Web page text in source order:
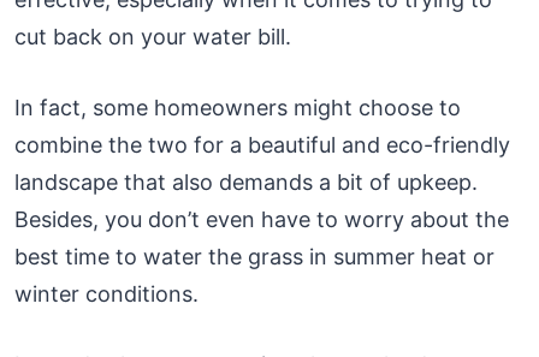
cut back on your water bill.
In fact, some homeowners might choose to
combine the two for a beautiful and eco-friendly
landscape that also demands a bit of upkeep.
Besides, you don’t even have to worry about the
best time to water the grass in summer heat or
winter conditions.